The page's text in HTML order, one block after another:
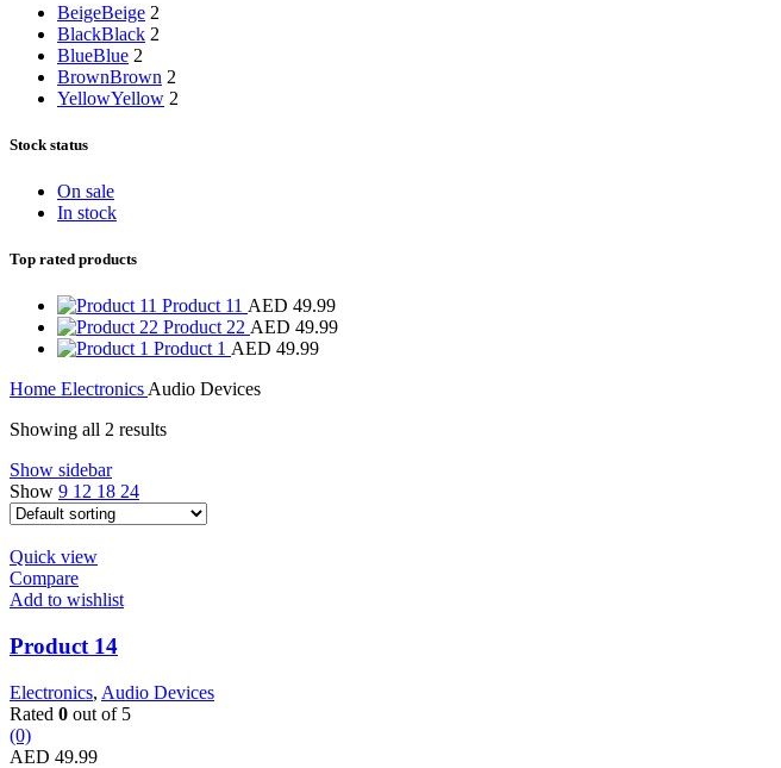
BeigeBeige 2
BlackBlack 2
BlueBlue 2
BrownBrown 2
YellowYellow 2
Stock status
On sale
In stock
Top rated products
Product 11 AED 49.99
Product 22 AED 49.99
Product 1 AED 49.99
Home Electronics Audio Devices
Showing all 2 results
Show sidebar
Show 9 12 18 24
Quick view
Compare
Add to wishlist
Product 14
Electronics, Audio Devices
Rated 0 out of 5
(0)
AED 49.99